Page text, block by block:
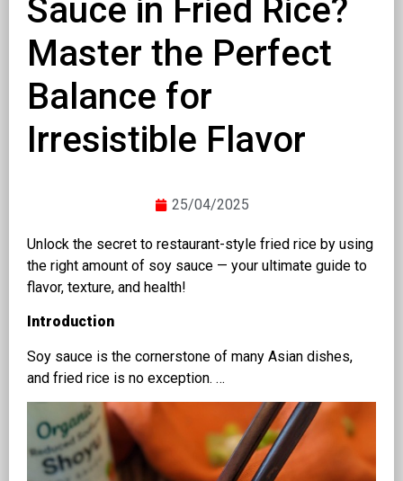
Sauce in Fried Rice?
Master the Perfect
Balance for
Irresistible Flavor
25/04/2025
Unlock the secret to restaurant-style fried rice by using
the right amount of soy sauce — your ultimate guide to
flavor, texture, and health!
Introduction
Soy sauce is the cornerstone of many Asian dishes,
and fried rice is no exception. …